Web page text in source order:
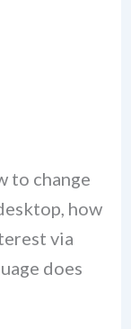
to change
how
via
does